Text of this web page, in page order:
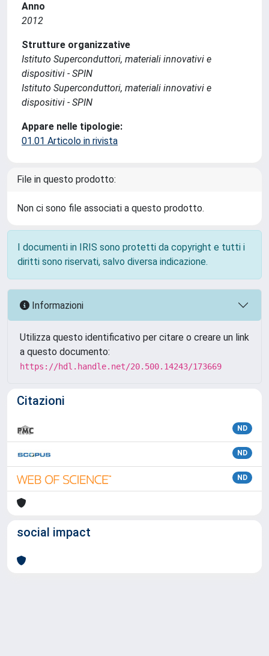
Anno
2012
Strutture organizzative
Istituto Superconduttori, materiali innovativi e
dispositivi - SPIN
Istituto Superconduttori, materiali innovativi e
dispositivi - SPIN
Appare nelle tipologie:
01.01 Articolo in rivista
File in questo prodotto:
Non ci sono file associati a questo prodotto.
I documenti in IRIS sono protetti da copyright e tutti i
diritti sono riservati, salvo diversa indicazione.
Informazioni
Utilizza questo identificativo per citare o creare un link
a questo documento:
https://hdl.handle.net/20.500.14243/173669
Citazioni
ND
ND
ND
social impact